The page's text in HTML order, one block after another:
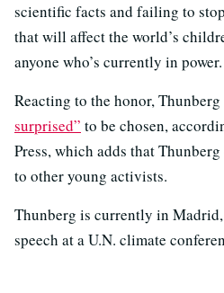
scientific facts and failing to
that will affect the world’s
anyone who’s currently in power.
Reacting to the honor, Thunberg
surprised” to be chosen,
Press, which adds that
to other young activists.
Thunberg is currently in
speech at a U.N. climate